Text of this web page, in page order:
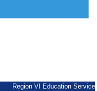
Region VI Education Service